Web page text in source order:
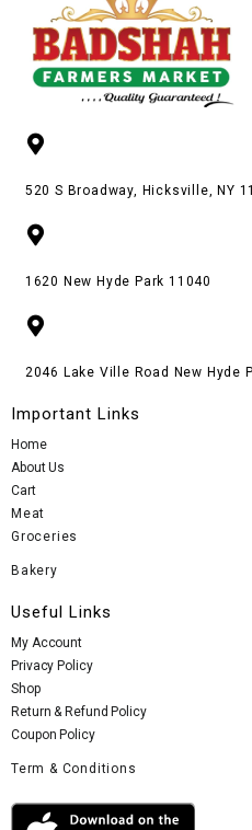
520 S Broadway, Hicksville, NY
1620 New Hyde Park 11040
2046 Lake Ville Road New Hyde
Important Links
Home
About Us
Cart
Meat
Groceries
Bakery
Useful Links
My Account
Privacy Policy
Shop
Return & Refund Policy
Coupon Policy
Term & Conditions